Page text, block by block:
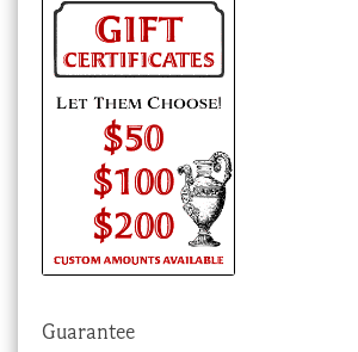
Guarantee